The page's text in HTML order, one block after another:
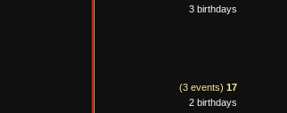
3 birthdays
(3 events) 17
2 birthdays